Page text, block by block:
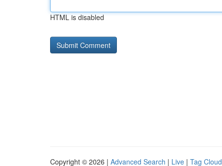
HTML is disabled
Copyright © 2026 | Advanced Search | Live | Tag Cloud